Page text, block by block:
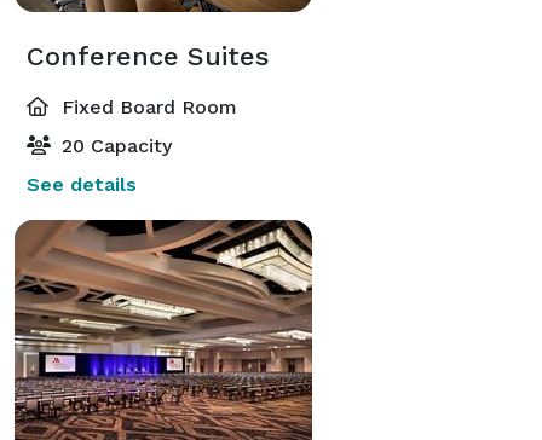
Conference Suites
Fixed Board Room
20 Capacity
See details